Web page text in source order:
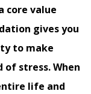
core value
gives you
to make
stress. When
life and